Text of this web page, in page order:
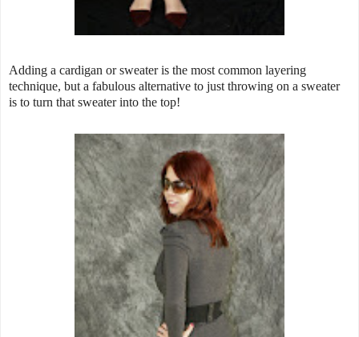
Adding a cardigan or sweater is the most common layering
technique, but a fabulous alternative to just throwing on a sweater
is to turn that sweater into the top!